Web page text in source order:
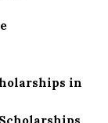
in